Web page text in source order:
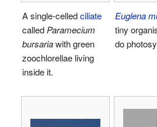
A single-celledciliate
called Paramecium
bursariawith green
zoochlorellae living
inside it.
Euglena
tiny
do